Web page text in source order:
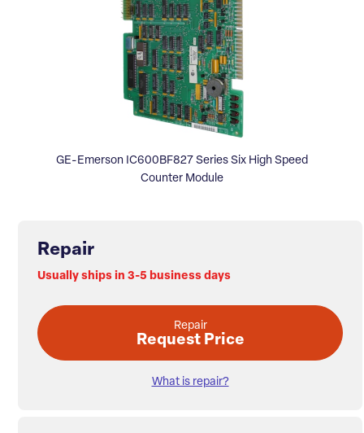
GE-Emerson IC600BF827 Series Six High Speed
Counter Module
Repair
Usually ships in 3-5 business days
Repair
Request Price
What is repair?